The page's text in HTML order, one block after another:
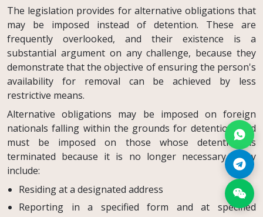
The legislation provides for alternative obligations that
may be imposed instead of detention. These are
frequently overlooked, and their existence is a
substantial argument on any challenge, because they
demonstrate that the objective of ensuring the person's
availability for removal can be achieved by less
restrictive means.
Alternative obligations may be imposed on foreign
nationals falling within the grounds for detention, and
must be imposed on those whose detention is
terminated because it is no longer necessary. They
include:
Residing at a designated address
Reporting in a specified form and at specified